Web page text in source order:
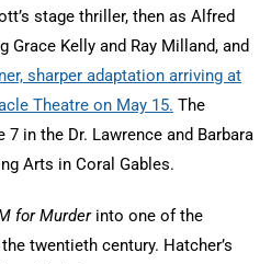
stage thriller, then as Alfred
Grace Kelly and Ray Milland, and
sharper adaptation arriving at
Theatre on May 15. The
in the Dr. Lawrence and Barbara
Arts in Coral Gables.
for Murderinto one of the
twentieth century. Hatcher’s